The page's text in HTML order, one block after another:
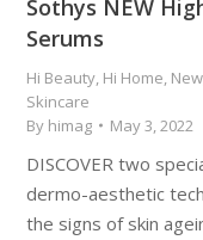
Sothys NEW
Serums
Hi Beauty, Hi Home, New
Skincare
By himag May 3, 2022
DISCOVER two
dermo-aesthetic
the signs of skin